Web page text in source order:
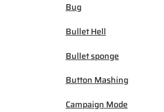
Bug
Bullet Hell
Bullet sponge
Button Mashing
Campaign Mode